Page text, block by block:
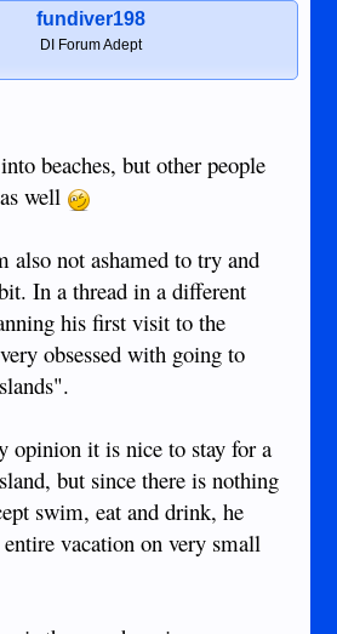
fundiver198
DI Forum Adept
beaches, but other people
well
not ashamed to try and
In a thread in a different
his first visit to the
obsessed with going to
opinion it is nice to stay for a
but since there is nothing
swim, eat and drink, he
vacation on very small